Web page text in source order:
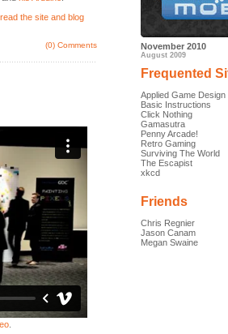
November 2010
August 2009
Frequented
Applied Game Design
Basic Instructions
Click Nothing
Gamasutra
Penny Arcade!
Retro Gaming
Surviving The World
The Escapist
xkcd
Friends
Chris Regnier
Jason Canam
Megan Swaine
the site and blog
(0) Comments